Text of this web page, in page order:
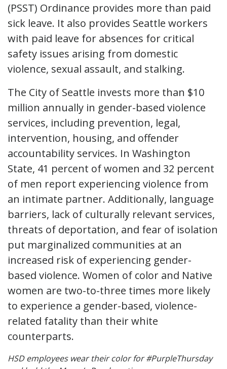
(PSST) Ordinance provides more than paid
sick leave. It also provides Seattle workers
with paid leave for absences for critical
safety issues arising from domestic
violence, sexual assault, and stalking.
The City of Seattle invests more than $10
million annually in gender-based violence
services, including prevention, legal,
intervention, housing, and offender
accountability services. In Washington
State, 41 percent of women and 32 percent
of men report experiencing violence from
an intimate partner. Additionally, language
barriers, lack of culturally relevant services,
threats of deportation, and fear of isolation
put marginalized communities at an
increased risk of experiencing gender-
based violence. Women of color and Native
women are two-to-three times more likely
to experience a gender-based, violence-
related fatality than their white
counterparts.
HSD employees wear their color for #PurpleThursday